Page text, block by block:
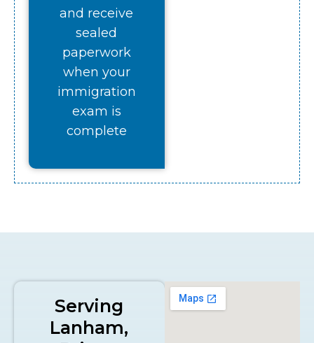
and receive
sealed
paperwork
when your
immigration
exam is
complete
Serving
Lanham,